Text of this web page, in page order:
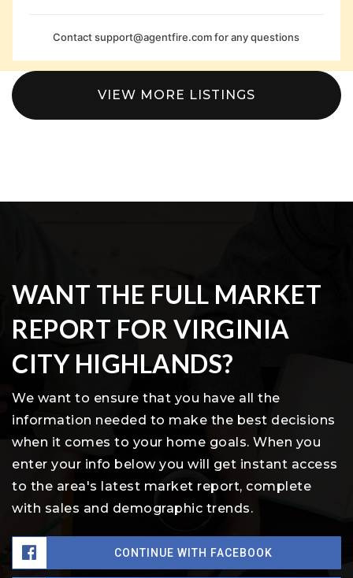
Contactsupport@agentfire.comfor any questions
VIEW MORE LISTINGS
WANT THE FULL MARKET
REPORT FOR VIRGINIA
CITY HIGHLANDS?
We want to ensure that you have all the
information needed to make the best decisions
when it comes to your home goals. When you
enter your info below you will get instant access
to the area's latest market report, complete
with sales and demographic trends.
CONTINUE WITH FACEBOOK